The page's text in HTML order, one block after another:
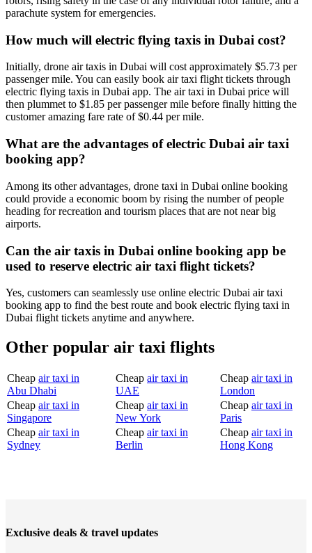
parachute system for emergencies.
How much will electric flying taxis in Dubai cost?
Initially, drone air taxis in Dubai will cost approximately $5.73 per
passenger mile. You can easily book air taxi flight tickets through
electric flying taxis in Dubai app. The air taxi in Dubai price will
then plummet to $1.85 per passenger mile before finally hitting the
customer amazing fare rate of $0.44 per mile.
What are the advantages of electric Dubai air taxi
booking app?
Among its other advantages, drone taxi in Dubai online booking
could provide a economic boom by rising the number of people
heading for recreation and tourism places that are not near big
airports.
Can the air taxis in Dubai online booking app be
used to reserve electric air taxi flight tickets?
Yes, customers can seamlessly use online electric Dubai air taxi
booking app to find the best route and book electric flying taxi in
Dubai flight tickets anytime and anywhere.
Other popular air taxi flights
Cheap air taxi in
Abu Dhabi
Cheap air taxi in
UAE
Cheap air taxi in
London
Cheap air taxi in
Singapore
Cheap air taxi in
New York
Cheap air taxi in
Paris
Cheap air taxi in
Sydney
Cheap air taxi in
Berlin
Cheap air taxi in
Hong Kong
Exclusive deals & travel updates